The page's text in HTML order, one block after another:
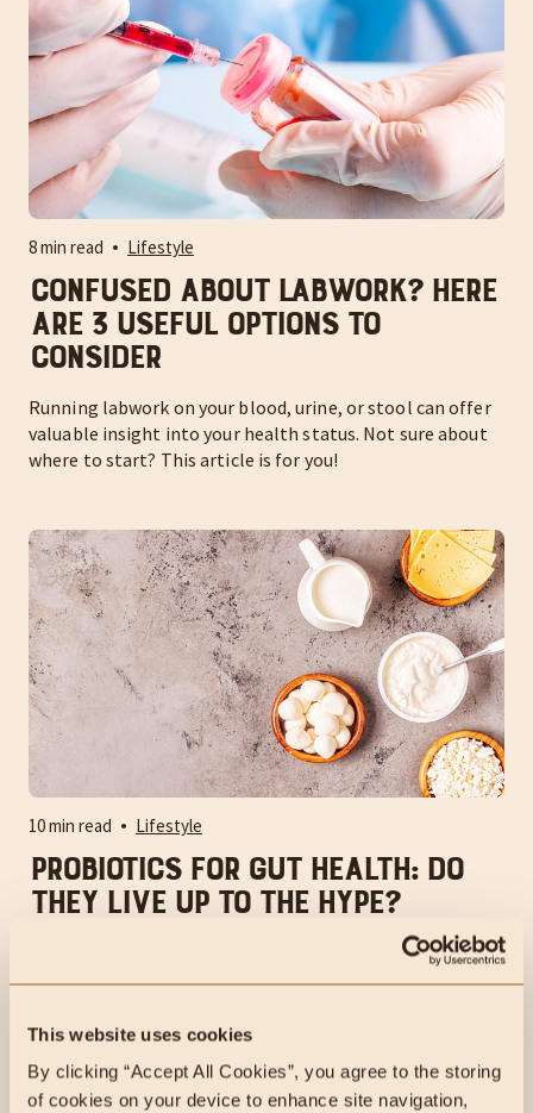
This website uses cookies
By clicking “Accept All Cookies”, you agree to the storing
of cookies on your device to enhance site navigation,
8 min read Lifestyle
Confused About Labwork? Here
Are 3 Useful Options to
Consider
Running labwork on your blood, urine, or stool can offer
valuable insight into your health status. Not sure about
where to start? This article is for you!
10 min read Lifestyle
Probiotics for Gut Health: Do
They Live Up to the Hype?
People often ask, "Should I take supplemental
probiotics?" when addressing gut health. Supplementing
given their popularity.